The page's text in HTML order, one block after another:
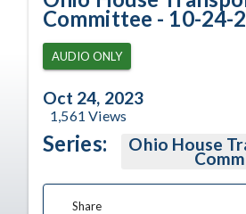
Committee - 10-24-
AUDIO ONLY
Oct 24, 2023
1,561 Views
Series: Ohio House
Share